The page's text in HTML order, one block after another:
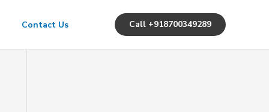
Contact Us Call +918700349289